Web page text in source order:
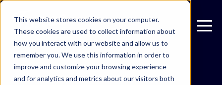
This website stores cookies on your computer.
These cookies are used to collect information about
how you interact with our website and allow us to
remember you. We use this information in order to
improve and customize your browsing experience
and for analytics and metrics about our visitors both
NOVEMBER 14, 2023